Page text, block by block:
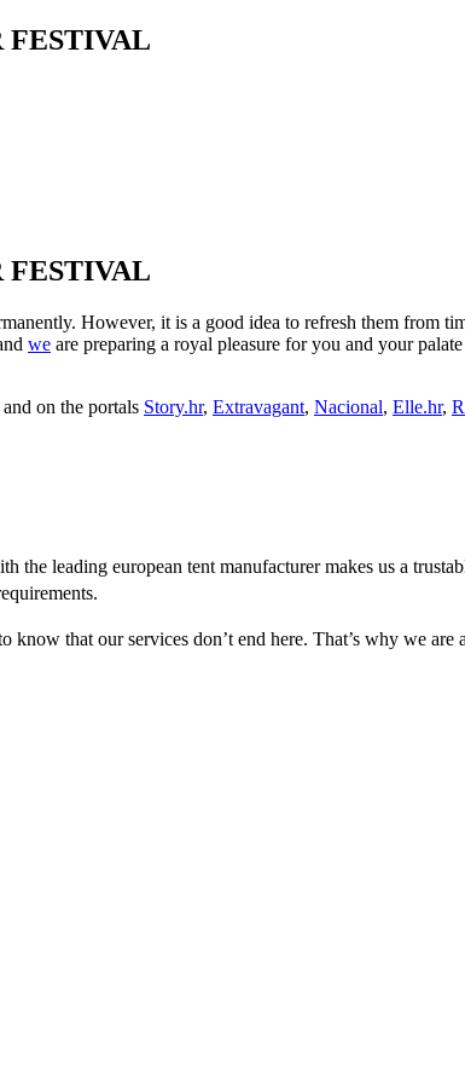
FESTIVAL
FESTIVAL
However, it is a good idea to refresh them from
we are preparing a royal pleasure for you and your
and on the portals Story.hr, Extravagant, Nacional, Elle.hr,
the leading european tent manufacturer makes us a
that our services don’t end here. That’s why we are